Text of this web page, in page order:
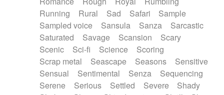
Running
Rural Sad Safari
Sample
Sampled voice
Sansula Sanza
Sarcastic
Saturated
Savage Scansion
Scary
Scenic
Sci-fi Science
Scoring
Scrap metal
Seascape Seasons
Sensitive
Sensual
Sentimental Senza
Sequencing
Serene
Serious Settled Severe
Shady